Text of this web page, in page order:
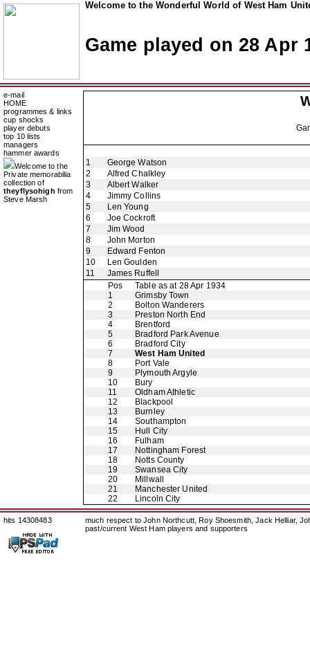
Welcome to the Wonderful World of West Ham
Game played on 28 Apr
e-mail
HOME
programmes & links
cup shocks
player debuts
top 10 lists
managers
hammer awards
Welcome to the
Private memorabilia
collection of
theyflysohigh from
Steve Marsh
1
George Watson
2
Alfred Chalkley
3
Albert Walker
4
Jimmy Collins
5
Len Young
6
Joe Cockroft
7
Jim Wood
8
John Morton
9
Edward Fenton
10
Len Goulden
11
James Ruffell
Pos
Table as at 28 Apr 1934
1
Grimsby Town
2
Bolton Wanderers
3
Preston North End
4
Brentford
5
Bradford Park Avenue
6
Bradford City
7
West Ham United
8
Port Vale
9
Plymouth Argyle
10
Bury
11
Oldham Athletic
12
Blackpool
13
Burnley
14
Southampton
15
Hull City
16
Fulham
17
Nottingham Forest
18
Notts County
19
Swansea City
20
Millwall
21
Manchester United
22
Lincoln City
hits 14308483
much respect to John Northcutt, Roy Shoesmith, Jack Helliar,
past/current West Ham players and supporters